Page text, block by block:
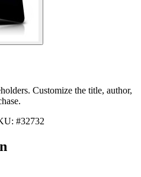
Customize the title, author,
#32732